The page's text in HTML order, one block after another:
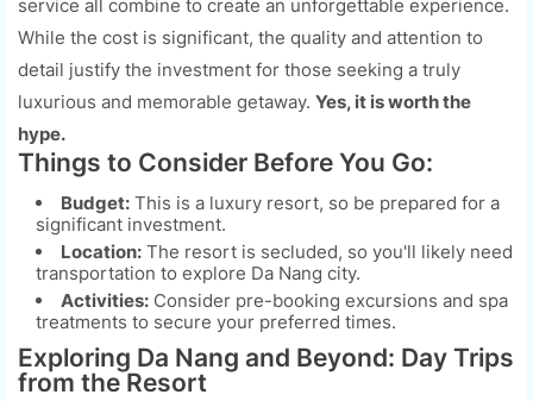
service all combine to create an unforgettable experience.
While the cost is significant, the quality and attention to
detail justify the investment for those seeking a truly
luxurious and memorable getaway. Yes, it is worth the
hype.
Things to Consider Before You Go:
Budget: This is a luxury resort, so be prepared for a
significant investment.
Location: The resort is secluded, so you'll likely need
transportation to explore Da Nang city.
Activities: Consider pre-booking excursions and spa
treatments to secure your preferred times.
Exploring Da Nang and Beyond: Day Trips
from the Resort